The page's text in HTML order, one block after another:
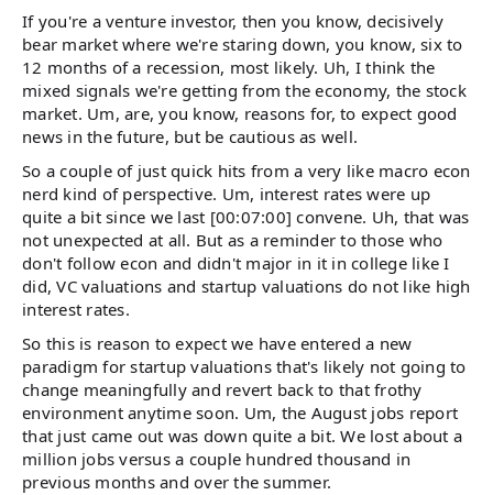
If you're a venture investor, then you know, decisively
bear market where we're staring down, you know, six to
12 months of a recession, most likely. Uh, I think the
mixed signals we're getting from the economy, the stock
market. Um, are, you know, reasons for, to expect good
news in the future, but be cautious as well.
So a couple of just quick hits from a very like macro econ
nerd kind of perspective. Um, interest rates were up
quite a bit since we last [00:07:00] convene. Uh, that was
not unexpected at all. But as a reminder to those who
don't follow econ and didn't major in it in college like I
did, VC valuations and startup valuations do not like high
interest rates.
So this is reason to expect we have entered a new
paradigm for startup valuations that's likely not going to
change meaningfully and revert back to that frothy
environment anytime soon. Um, the August jobs report
that just came out was down quite a bit. We lost about a
million jobs versus a couple hundred thousand in
previous months and over the summer.